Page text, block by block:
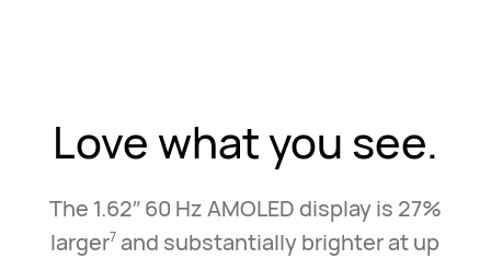
Love what you see.
The 1.62″ 60 Hz AMOLED display is 27%
larger7 and substantially brighter at up